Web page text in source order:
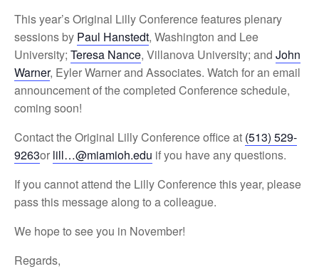
This year’s Original Lilly Conference features plenary
sessions by Paul Hanstedt, Washington and Lee
University; Teresa Nance, Villanova University; and John
Warner, Eyler Warner and Associates. Watch for an email
announcement of the completed Conference schedule,
coming soon!
Contact the Original Lilly Conference office at (513) 529-
9263or lill…@miamioh.edu if you have any questions.
If you cannot attend the Lilly Conference this year, please
pass this message along to a colleague.
We hope to see you in November!
Regards,